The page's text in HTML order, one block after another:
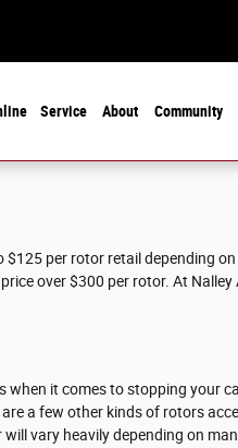
Service About Community
per rotor retail depending
over $300 per rotor. At
when it comes to stopping your
a few other kinds of rotors
vary heavily depending on